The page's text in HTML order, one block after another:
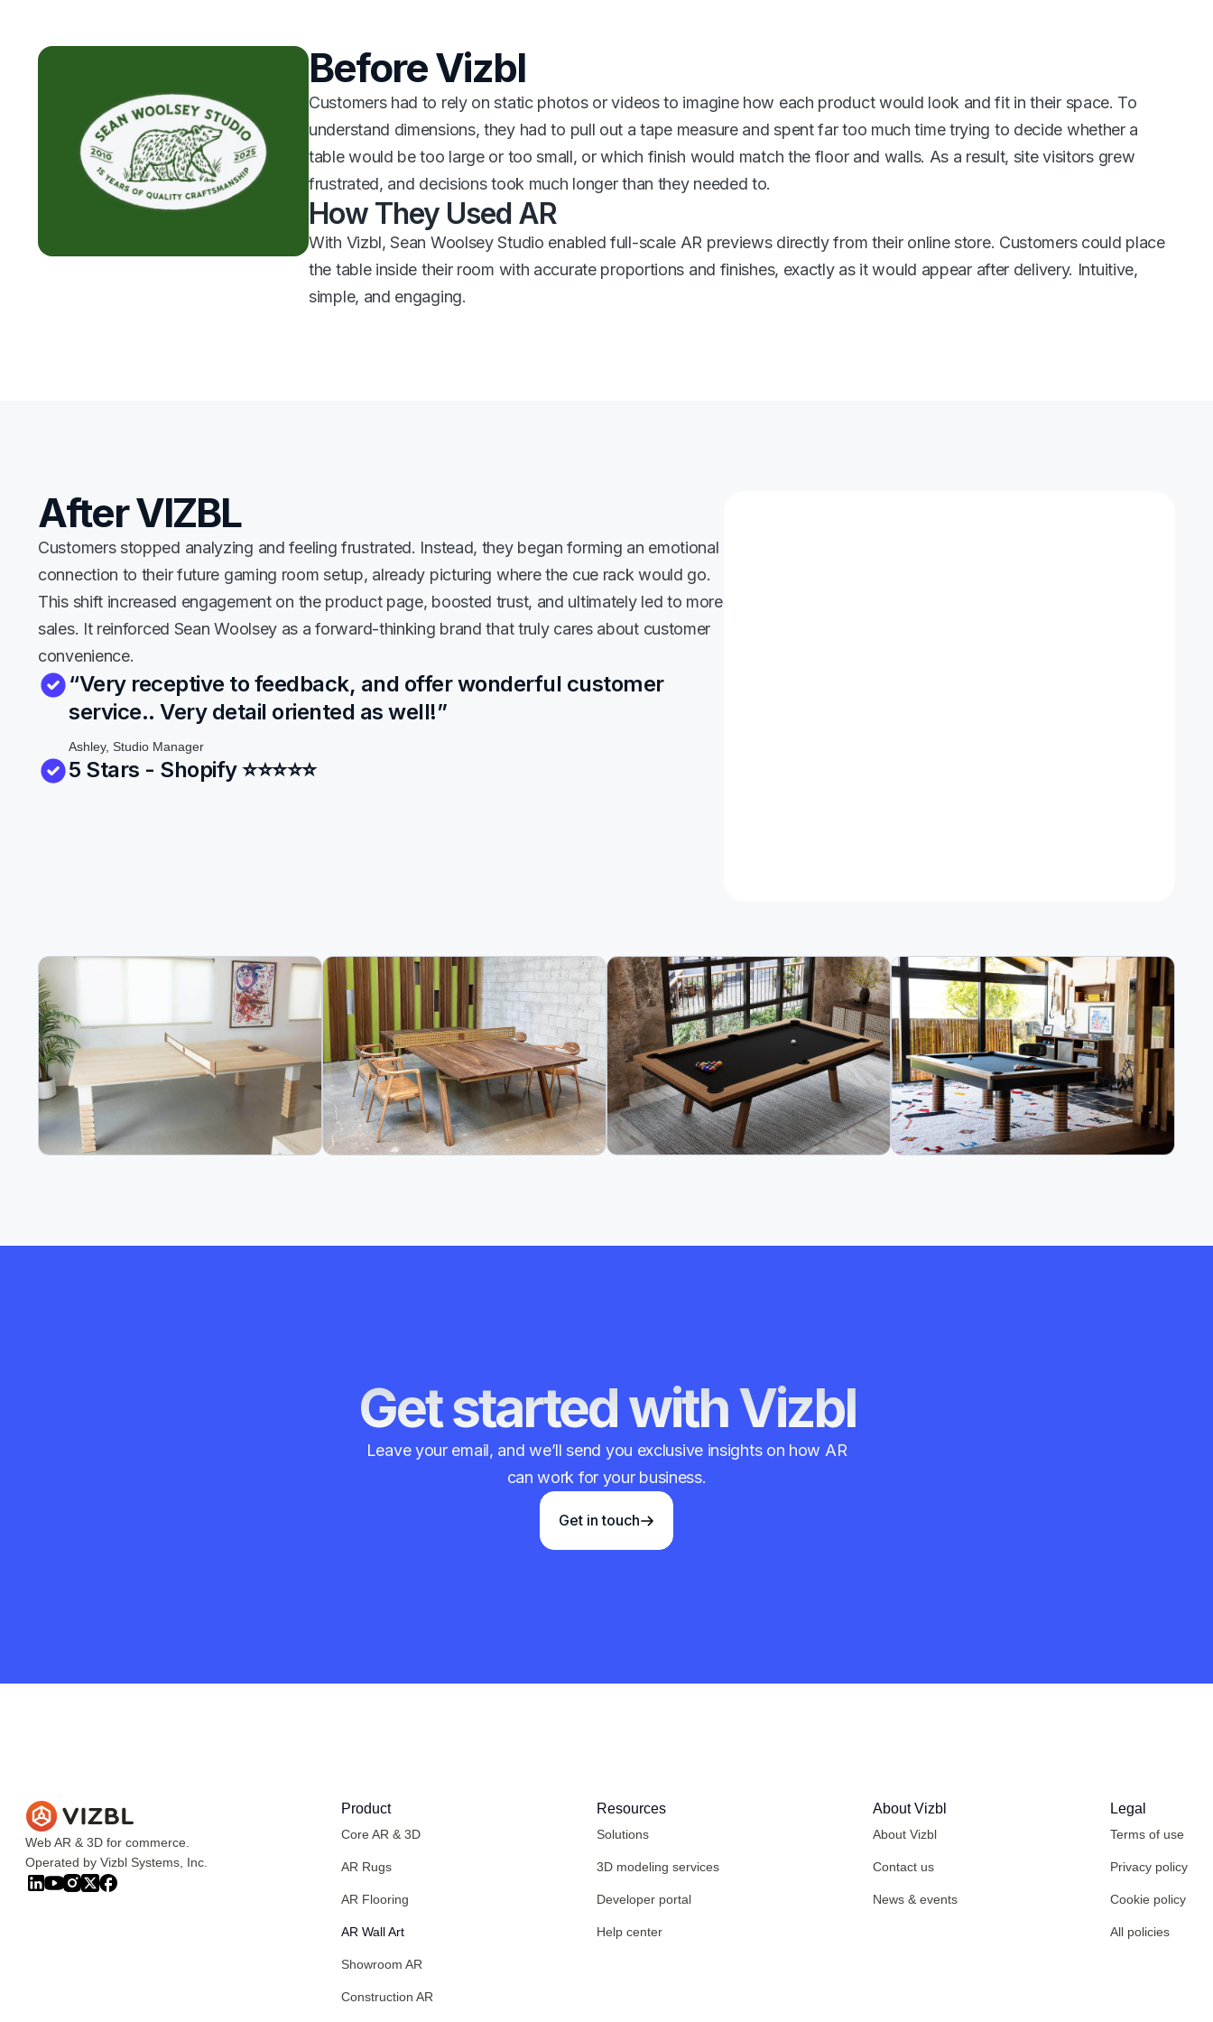
Before Vizbl
Customers had to rely on static photos or videos to imagine how each product would look and fit in their space. To
understand dimensions, they had to pull out a tape measure and spent far too much time trying to decide whether a
table would be too large or too small, or which finish would match the floor and walls. As a result, site visitors grew
frustrated, and decisions took much longer than they needed to.
How They Used AR
With Vizbl, Sean Woolsey Studio enabled full-scale AR previews directly from their online store. Customers could place
the table inside their room with accurate proportions and finishes, exactly as it would appear after delivery. Intuitive,
simple, and engaging.
After VIZBL
Customers stopped analyzing and feeling frustrated. Instead, they began forming an emotional
connection to their future gaming room setup, already picturing where the cue rack would go.
This shift increased engagement on the product page, boosted trust, and ultimately led to more
sales. It reinforced Sean Woolsey as a forward-thinking brand that truly cares about customer
convenience.
“Very receptive to feedback, and offer wonderful customer
service.. Very detail oriented as well!”
Ashley, Studio Manager
5 Stars - Shopify⭐⭐⭐⭐⭐
Get started with Vizbl
Leave your email, and we’ll send you exclusive insights on how AR
can work for your business.
Get in touch
Web AR & 3D for commerce.
Operated by Vizbl Systems, Inc.
Product
Core AR & 3D
AR Rugs
AR Flooring
AR Wall Art
Showroom AR
Construction AR
Resources
Solutions
3D modeling services
Developer portal
Help center
About Vizbl
About Vizbl
Contact us
News & events
Legal
Terms of use
Privacy policy
Cookie policy
All policies